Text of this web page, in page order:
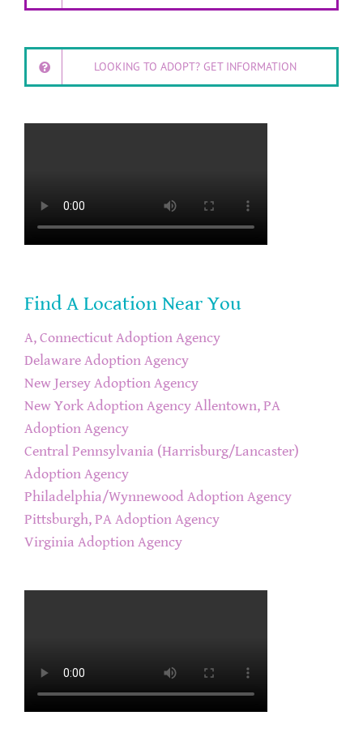
LOOKING TO ADOPT? GET INFORMATION
Find A Location Near You
A, Connecticut Adoption Agency
Delaware Adoption Agency
New Jersey Adoption Agency
New York Adoption Agency Allentown, PA
Adoption Agency
Central Pennsylvania (Harrisburg/Lancaster)
Adoption Agency
Philadelphia/Wynnewood Adoption Agency
Pittsburgh, PA Adoption Agency
Virginia Adoption Agency